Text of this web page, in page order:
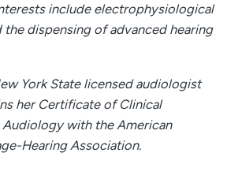
include electrophysiological
the dispensing of advanced hearing
York State licensed audiologist
her Certificate of Clinical
with the American
Hearing Association.